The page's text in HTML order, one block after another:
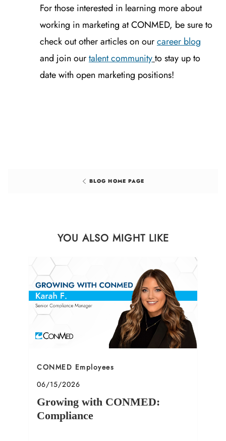
For those interested in learning more about
working in marketing at CONMED, be sure to
check out other articles on ourcareer blog
and join ourtalent communityto stay up to
date with open marketing positions!
BLOG HOME PAGE
YOU ALSO MIGHT LIKE
Category
CONMED Employees
Posted date
06/15/2026
Growing with CONMED:
Compliance